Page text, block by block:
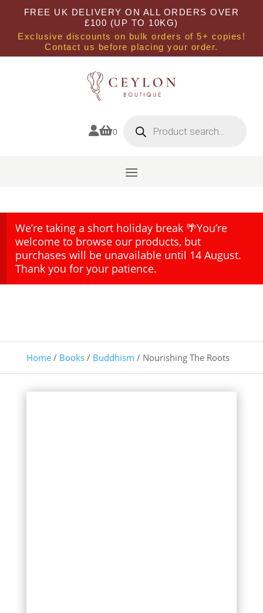
FREE UK DELIVERY ON ALL ORDERS OVER
£100 (UP TO 10KG)
Exclusive discounts on bulk orders of 5+ copies!
Contact us before placing your order.
0 search
We’re taking a short holiday break 🌴You’re
welcome to browse our products, but
purchases will be unavailable until 14 August.
Thank you for your patience.
Home/ Books/ Buddhism / Nourishing The Roots